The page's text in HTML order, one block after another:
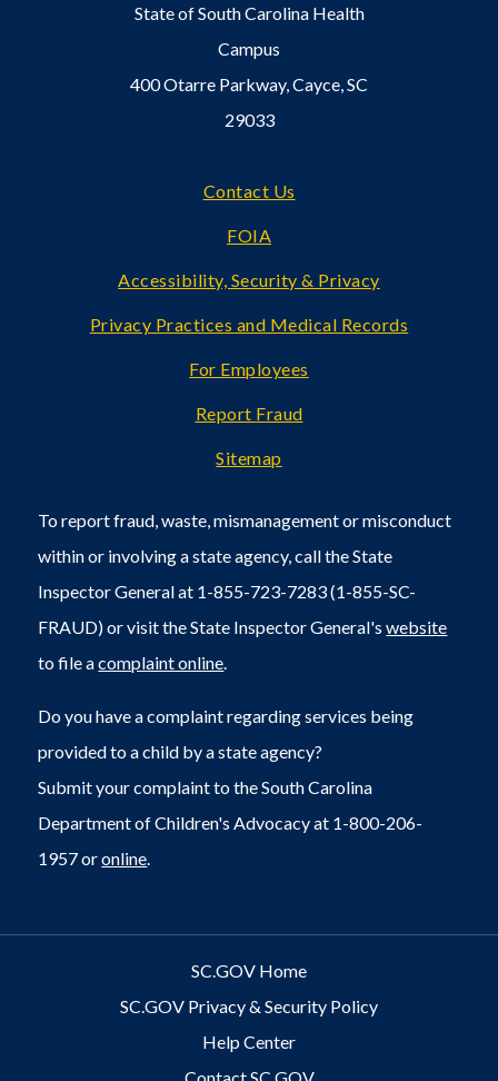
State of South Carolina Health
Campus
400 Otarre Parkway, Cayce, SC
29033
Contact Us
FOIA
Accessibility, Security & Privacy
Privacy Practices and Medical Records
For Employees
Report Fraud
Sitemap
To report fraud, waste, mismanagement or misconduct
within or involving a state agency, call the State
Inspector General at 1-855-723-7283 (1-855-SC-
FRAUD) or visit the State Inspector General'swebsite
to file acomplaint online
Do you have a complaint regarding services being
provided to a child by a state agency?
Submit your complaint to the South Carolina
Department of Children's Advocacy at 1-800-206-
1957 oronline
SC.GOV Home
SC.GOV Privacy & Security Policy
Help Center
Contact SC.GOV